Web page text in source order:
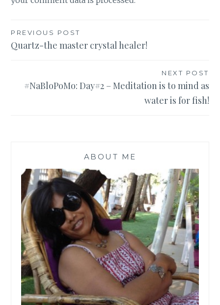
Post
navigation
PREVIOUS POST
Quartz-the master crystal healer!
NEXT POST
#NaBloPoMo: Day#2 – Meditation is to mind as
water is for fish!
ABOUT ME